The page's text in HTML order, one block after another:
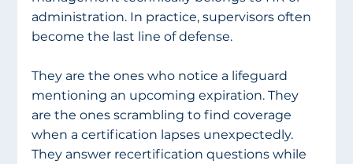
administration. In practice, supervisors often
become the last line of defense.
They are the ones who notice a lifeguard
mentioning an upcoming expiration. They
are the ones scrambling to find coverage
when a certification lapses unexpectedly.
They answer recertification questions while